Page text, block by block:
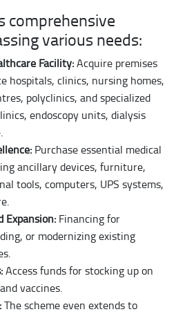
comprehensive
various needs:
Facility:Acquire premises
hospitals, clinics, nursing homes,
polyclinics, and specialized
endoscopy units, dialysis
Purchase essential medical
ancillary devices, furniture,
tools, computers, UPS systems,
Expansion: Financing for
or modernizing existing
Access funds for stocking up on
vaccines.
The scheme even extends to